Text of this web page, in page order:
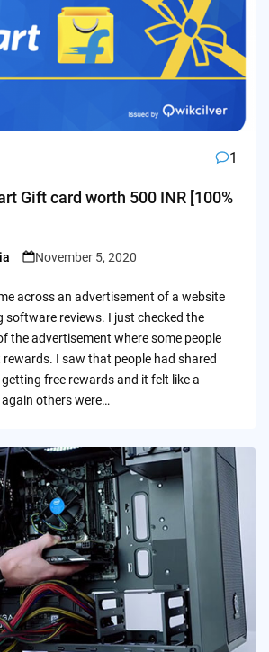
1
Gift card worth 500 INR [100%
November 5, 2020
across an advertisement of a website
software reviews. I just checked the
the advertisement where some people
I saw that people had shared
free rewards and it felt like a
others were…